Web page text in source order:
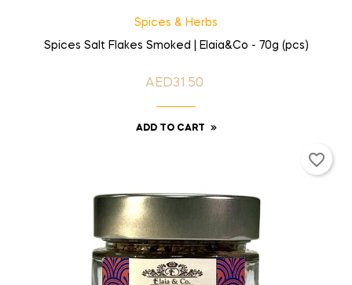
Spices & Herbs
Spices Salt Flakes Smoked | Elaia&Co - 70g (pcs)
Price
AED31.50
ADD TO CART
favorite_border